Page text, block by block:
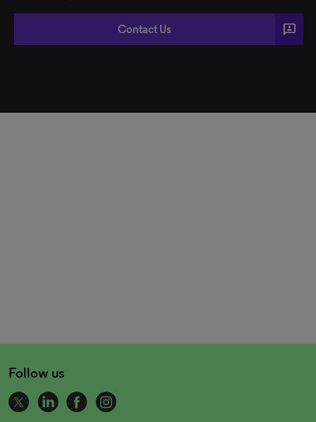
Contact Us 3p
Follow us